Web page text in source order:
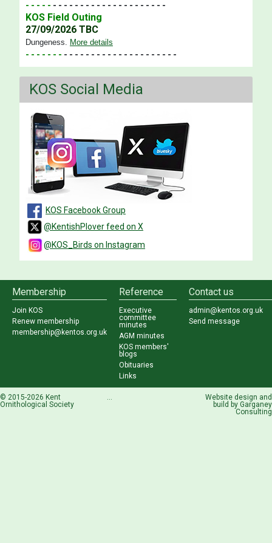
- - - - - - - - - - - - - - - - - - - - - - - - - -
KOS Field Outing
27/09/2026 TBC
Dungeness. More details
- - - - - - - - - - - - - - - - - - - - - - - - - - - -
KOS Social Media
KOS Facebook Group
@KentishPlover feed on X
@KOS_Birds on Instagram
Membership
Join KOS
Renew membership
membership@kentos.org.uk
Reference
Executive
committee
minutes
AGM minutes
KOS members'
blogs
Obituaries
Links
Contact us
admin@kentos.org.uk
Send message
© 2015-2026 Kent
Ornithological Society
...
Website design and
build by Garganey
Consulting